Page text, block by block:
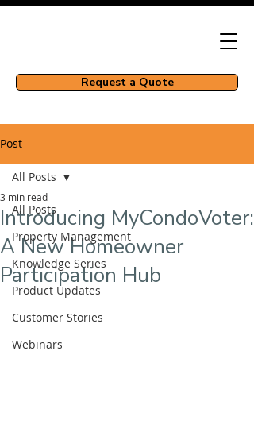
Request a Quote
Post
All Posts
Property Management
Knowledge Series
Product Updates
Customer Stories
Webinars
All Posts
Introducing MyCondoVoter:
A New Homeowner
Participation Hub
3 min read